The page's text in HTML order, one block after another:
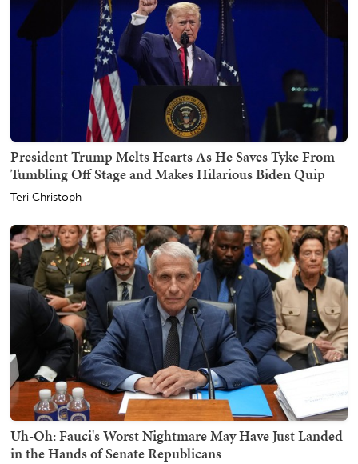
President Trump Melts Hearts As He Saves Tyke From
Tumbling Off Stage and Makes Hilarious Biden Quip
Teri Christoph
Uh-Oh: Fauci's Worst Nightmare May Have Just Landed
in the Hands of Senate Republicans